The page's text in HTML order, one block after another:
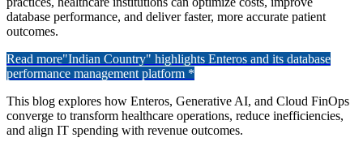
database performance, and deliver faster, more accurate patient
outcomes.
Read more"Indian Country" highlights Enteros and its database
performance management platform *
This blog explores how Enteros, Generative AI, and Cloud FinOps
converge to transform healthcare operations, reduce inefficiencies,
and align IT spending with revenue outcomes.